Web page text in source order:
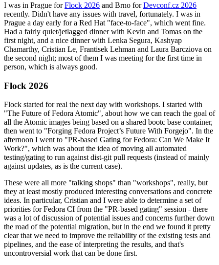
I was in Prague forFlock 2026 and Brno forDevconf.cz 2026
recently. Didn't have any issues with travel, fortunately. I was in
Prague a day early for a Red Hat "face-to-face", which went fine.
Had a fairly quiet/jetlagged dinner with Kevin and Tomas on the
first night, and a nice dinner with Lenka Segura, Kashyap
Chamarthy, Cristian Le, Frantisek Lehman and Laura Barcziova on
the second night; most of them I was meeting for the first time in
person, which is always good.
Flock 2026
Flock started for real the next day with workshops. I started with
"The Future of Fedora Atomic", about how we can reach the goal of
all the Atomic images being based on a shared bootc base container,
then went to "Forging Fedora Project’s Future With Forgejo". In the
afternoon I went to "PR-based Gating for Fedora: Can We Make It
Work?", which was about the idea of moving all automated
testing/gating to run against dist-git pull requests (instead of mainly
against updates, as is the current case).
These were all more "talking shops" than "workshops", really, but
they at least mostly produced interesting conversations and concrete
ideas. In particular, Cristian and I were able to determine a set of
priorities for Fedora CI from the "PR-based gating" session - there
was a lot of discussion of potential issues and concerns further down
the road of the potential migration, but in the end we found it pretty
clear that we need to improve the reliability of the existing tests and
pipelines, and the ease of interpreting the results, and that's
uncontroversial work that can be done first.